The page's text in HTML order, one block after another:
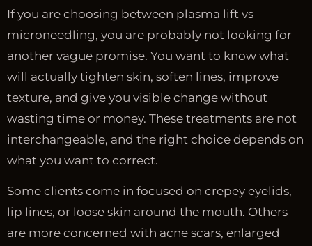
If you are choosing between plasma lift vs
microneedling, you are probably not looking for
another vague promise. You want to know what
will actually tighten skin, soften lines, improve
texture, and give you visible change without
wasting time or money. These treatments are not
interchangeable, and the right choice depends on
what you want to correct.
Some clients come in focused on crepey eyelids,
lip lines, or loose skin around the mouth. Others
are more concerned with acne scars, enlarged